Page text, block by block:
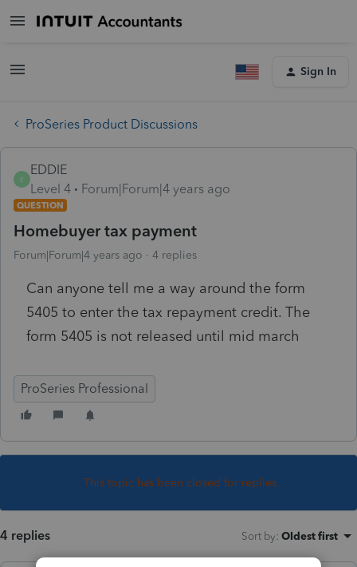
Sign In
ProSeries Product Discussions
E
EDDIE
Level 4
Forum|Forum|4 years ago
QUESTION
Homebuyer tax payment
Forum|Forum|4 years ago 4 replies
Can anyone tell me a way around the form
5405 to enter the tax repayment credit. The
form 5405 is not released until mid march
ProSeries Professional
This topic has been closed for replies.
4 replies Sort by: Oldest first